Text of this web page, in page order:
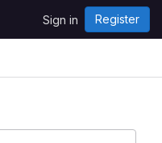
Sign in Register